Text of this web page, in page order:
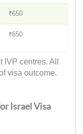
₹650
₹650
centres. All
visa outcome.
Israel Visa